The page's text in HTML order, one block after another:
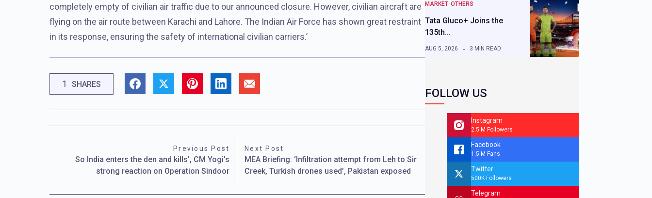
completely empty of civilian air traffic due to our announced closure. However, civilian aircraft are
flying on the air route between Karachi and Lahore. The Indian Air Force has shown great restraint
in its response, ensuring the safety of international civilian carriers.’
1 SHARES
Previous Post
So India enters the den and kills’, CM Yogi’s
strong reaction on Operation Sindoor
Next Post
MEA Briefing: ‘Infiltration attempt from Leh to Sir
Creek, Turkish drones used’, Pakistan exposed
MARKET OTHERS
Tata Gluco+ Joins the
135th…
AUG 5, 2026 3 MIN READ
FOLLOW US
Instagram
2.5 M Followers
Facebook
1.5 M Fans
Twitter
500K Followers
Telegram